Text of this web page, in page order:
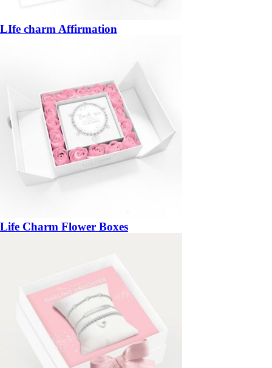
LIfe charm Affirmation
Life Charm Flower Boxes